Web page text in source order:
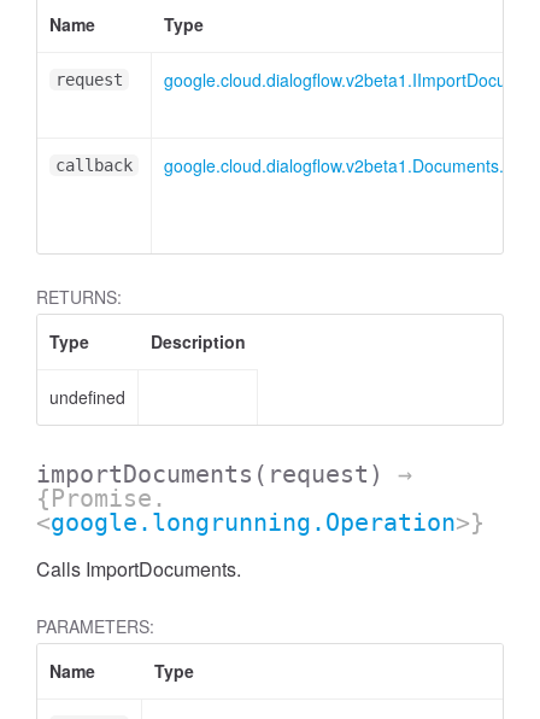
Name
Type
request
callback
RETURNS:
Type
Description
undefined
importDocuments (request)
→
{Promise.
<google.longrunning.Operation>}
Calls ImportDocuments.
PARAMETERS:
Name
Type